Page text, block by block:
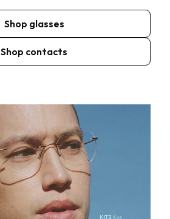
Shop glasses
Shop contacts